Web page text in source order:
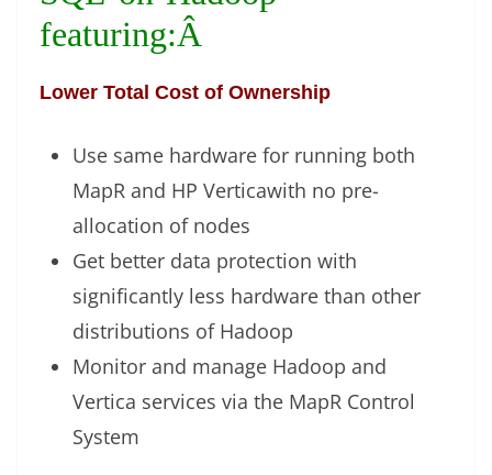
featuring:Â
Lower Total Cost of Ownership
Use same hardware for running both
MapR and HP Verticawith no pre-
allocation of nodes
Get better data protection with
significantly less hardware than other
distributions of Hadoop
Monitor and manage Hadoop and
Vertica services via the MapR Control
System